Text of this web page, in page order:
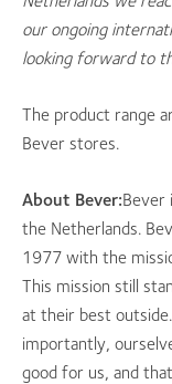
our ongoing
looking forward to
The product range
Bever stores.
About Bever:Bever
the Netherlands.
1977 with the
This mission still
at their best
importantly,
good for us, and